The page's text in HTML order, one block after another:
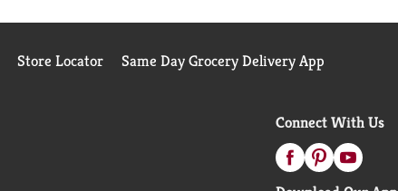
Store Locator Same Day Grocery Delivery App
Connect With Us